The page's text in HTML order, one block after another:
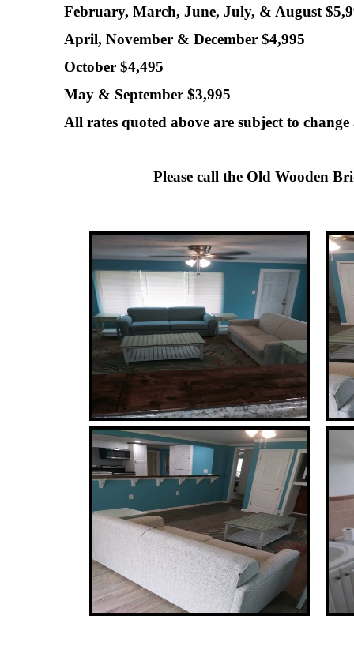
February, March, June, July, & August
April, November & December $4,995
October $4,495
May & September $3,995
All rates quoted above are subject to
Please call the Old Wooden